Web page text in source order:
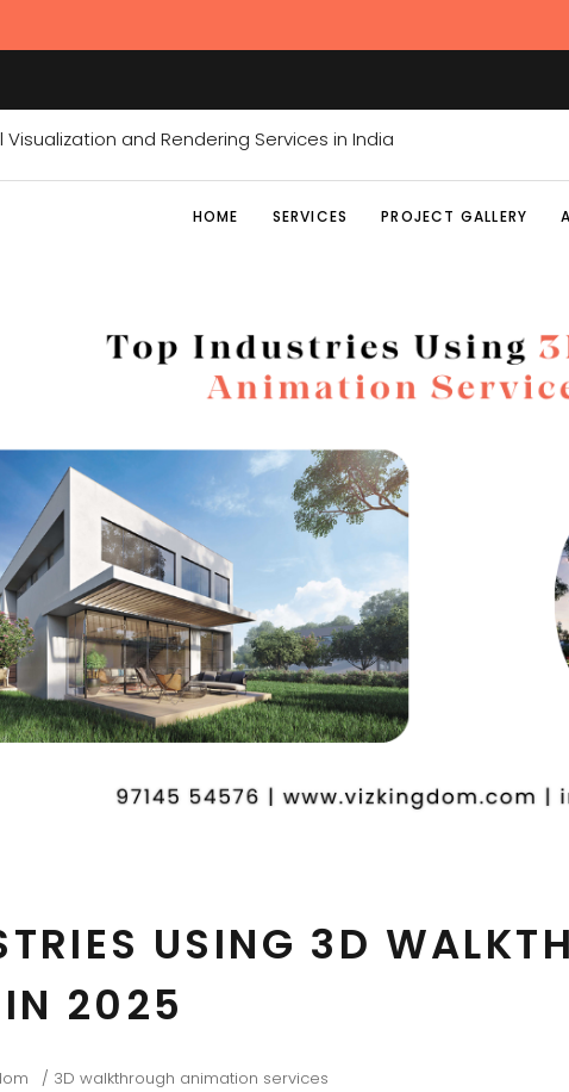
HOME SERVICES PROJECT GALLERY
USING 3D
IN 2025
3D walkthrough animation services